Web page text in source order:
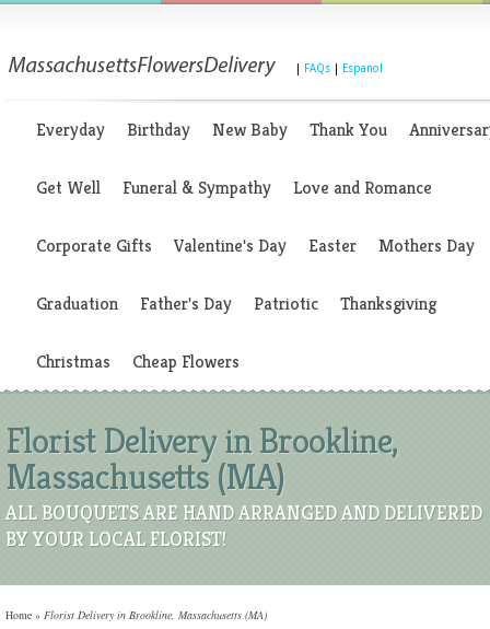
FAQs Espanol
Everyday Birthday New Baby Thank You
Get Well Funeral & Sympathy Love and Romance
Corporate Gifts Valentine's Day Easter Mothers Day
Graduation Father's Day Patriotic Thanksgiving
Christmas Cheap Flowers
Florist Delivery in Brookline,
Massachusetts (MA)
ALL BOUQUETS ARE HAND ARRANGED AND DELIVERED
BY YOUR LOCAL FLORIST!
Home » Florist Delivery in Brookline, Massachusetts (MA)